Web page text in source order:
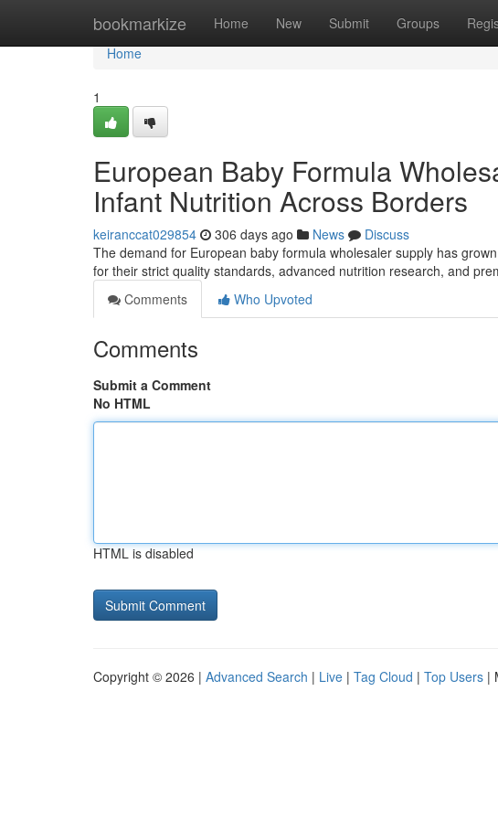
bookmarkize Home New Submit Groups
Home
Home
1
European Baby Formula
Infant Nutrition Across Borders
keiranccat029854 306 days ago News
Discuss
The demand for European baby formula wholesaler supply has
for their strict quality standards, advanced nutrition research, and
Comments
Who Upvoted
Comments
Submit a Comment
No HTML
HTML is disabled
Copyright © 2026 | Advanced Search | Live | Tag Cloud | Top Users |